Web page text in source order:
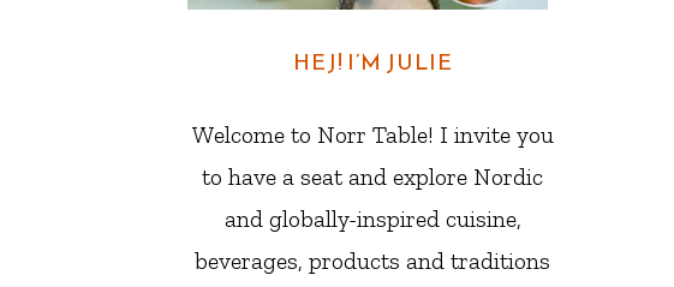
HEJ! I’M JULIE
Welcome to Norr Table! I invite you
to have a seat and explore Nordic
and globally-inspired cuisine,
beverages, products and traditions